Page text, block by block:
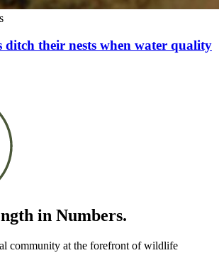
ditch their nests when water quality
in Numbers.
community at the forefront of wildlife